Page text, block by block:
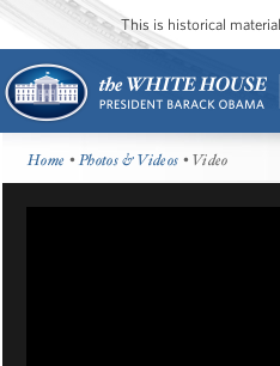
This is historical
Home •Photos & Videos • Video